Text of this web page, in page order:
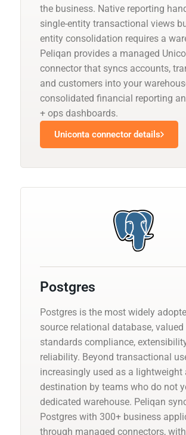
the business. Native reporting
single-entity transactional views
entity consolidation requires a
Peliqan provides a managed
connector that syncs accounts,
and customers into your
consolidated financial reporting
+ ops dashboards.
Uniconta connector details
Postgres
Postgres is the most widely
source relational database,
standards compliance,
reliability. Beyond transactional
increasingly used as a lightweight
destination by teams who do not
dedicated warehouse. Peliqan
Postgres with 300+ business
through managed connectors, with